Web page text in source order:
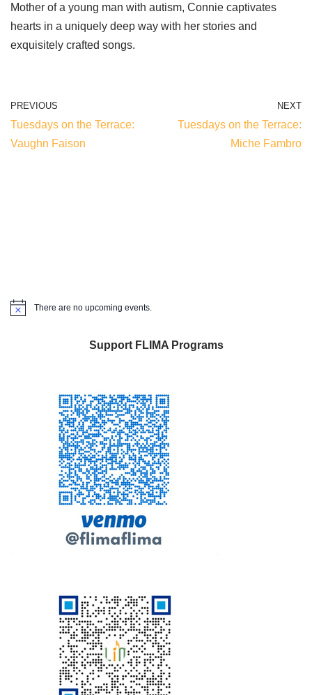
Mother of a young man with autism, Connie captivates
hearts in a uniquely deep way with her stories and
exquisitely crafted songs.
PREVIOUS
Tuesdays on the Terrace:
Vaughn Faison
NEXT
Tuesdays on the Terrace:
Miche Fambro
Notice There are no upcoming events.
Support FLIMA Programs